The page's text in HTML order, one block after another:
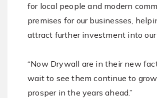
for local people and modern
premises for our businesses,
attract further investment into our
“Now Drywall are in their new
wait to see them continue to
prosper in the years ahead.”